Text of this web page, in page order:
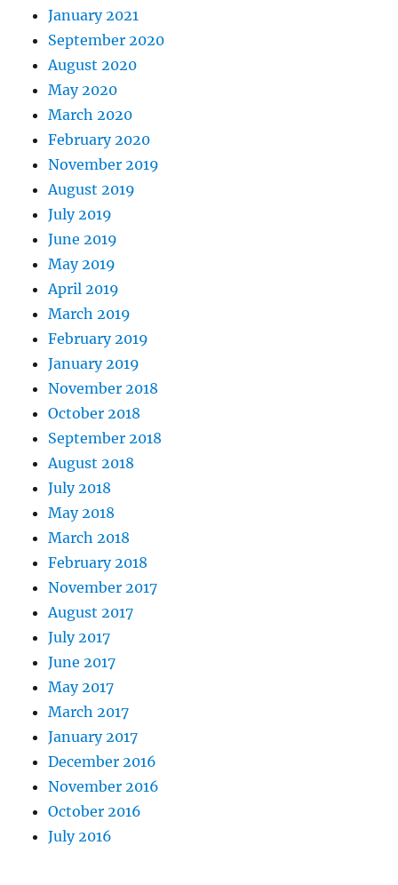
January 2021
September 2020
August 2020
May 2020
March 2020
February 2020
November 2019
August 2019
July 2019
June 2019
May 2019
April 2019
March 2019
February 2019
January 2019
November 2018
October 2018
September 2018
August 2018
July 2018
May 2018
March 2018
February 2018
November 2017
August 2017
July 2017
June 2017
May 2017
March 2017
January 2017
December 2016
November 2016
October 2016
July 2016